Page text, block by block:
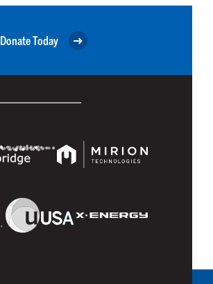
Donate Today